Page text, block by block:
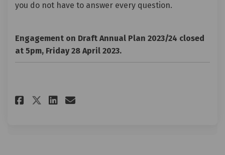
you do not have to answer every question.
Engagement on Draft Annual Plan 2023/24 closed
at 5pm, Friday 28 April 2023.
Share Give your feedback on
Share Give your feedback
Share Give your feedback
Email Give your